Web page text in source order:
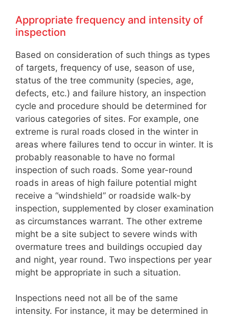
Appropriate frequency and intensity of
inspection
Based on consideration of such things as types
of targets, frequency of use, season of use,
status of the tree community (species, age,
defects, etc.) and failure history, an inspection
cycle and procedure should be determined for
various categories of sites. For example, one
extreme is rural roads closed in the winter in
areas where failures tend to occur in winter. It is
probably reasonable to have no formal
inspection of such roads. Some year-round
roads in areas of high failure potential might
receive a “windshield” or roadside walk-by
inspection, supplemented by closer examination
as circumstances warrant. The other extreme
might be a site subject to severe winds with
overmature trees and buildings occupied day
and night, year round. Two inspections per year
might be appropriate in such a situation.
Inspections need not all be of the same
intensity. For instance, it may be determined in